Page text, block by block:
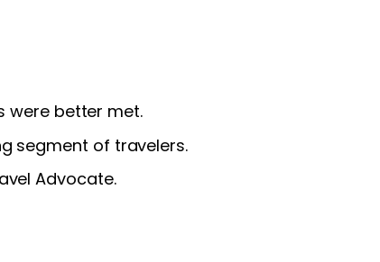
were better met.
segment of travelers.
Advocate.